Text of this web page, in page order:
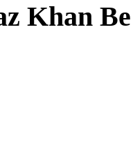
Khan